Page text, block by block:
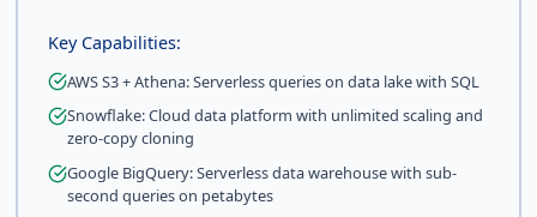
Key Capabilities:
AWS S3 + Athena: Serverless queries on data lake with SQL
Snowflake: Cloud data platform with unlimited scaling and
zero-copy cloning
Google BigQuery: Serverless data warehouse with sub-
second queries on petabytes